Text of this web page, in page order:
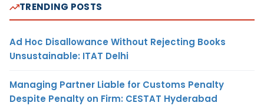
TRENDING POSTS
Ad Hoc Disallowance Without Rejecting Books
Unsustainable: ITAT Delhi
Managing Partner Liable for Customs Penalty
Despite Penalty on Firm: CESTAT Hyderabad